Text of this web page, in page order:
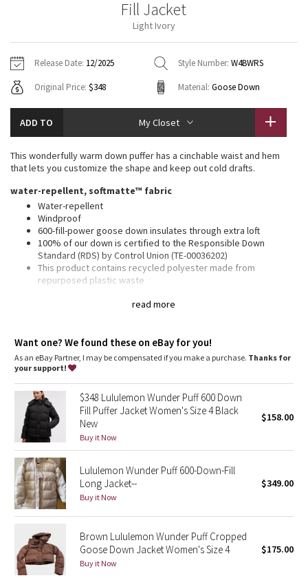
Fleecy Keen Jacket
Transition Multi
Strive
Clouded Dreams
Camo
Paisley
Blooming Pixie
Secret Garden
Beachscape
Star Crushed
Inky Floral
Midnight Bloom
Jackets
Sweaters + Wraps
Dresses + Onesies
Vests
Swim Tops
Pants
Swim Bottoms
Underwear
Scarves
Socks
Shoes
Water Bottles
Other
Vests
Swim Tops
Sweaters
Tights
Swim Bottoms
Scarves + Gloves
Socks + Underwear
Water Bottles
Hats
Shoes
Other
Contact
Fill Jacket
Light Ivory
Release Date: 12/2025 Style Number: W4BWRS
Original Price: $348 Material: Goose Down
ADD TO My Closet
read more
This wonderfully warm down puffer has a cinchable waist and hem
that lets you customize the shape and keep out cold drafts.
water-repellent, softmatte™ fabric
Water-repellent
Windproof
600-fill-power goose down insulates through extra loft
100% of our down is certified to the Responsible Down
Standard (RDS) by Control Union (TE-00036202)
This product contains recycled polyester made from
repurposed plastic waste
relaxed fit, bum-covering length
features
Removable hood
Cinch the interior waist and hem drawcord to customize your
fit
Zippered exterior pockets with a hidden phone sleeve
Interior pockets hold the essentials
Close-fitting interior cuffs help hold in heat
Want one? We found these on eBay for you!
As an eBay Partner, I may be compensated if you make a purchase. Thanks for
your support!
$348 Lululemon Wunder Puff 600 Down
Fill Puffer Jacket Women's Size 4 Black
New
Buy it Now
$158.00
Lululemon Wunder Puff 600-Down-Fill
Long Jacket--
Buy it Now
$349.00
Brown Lululemon Wunder Puff Cropped
Goose Down Jacket Women's Size 4
Buy it Now
$175.00